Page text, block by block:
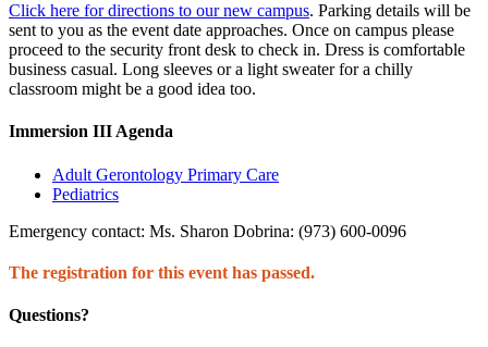
Click here for directions to our new campus. Parking details will be
sent to you as the event date approaches. Once on campus please
proceed to the security front desk to check in. Dress is comfortable
business casual. Long sleeves or a light sweater for a chilly
classroom might be a good idea too.
Immersion III Agenda
Adult Gerontology Primary Care
Pediatrics
Emergency contact: Ms. Sharon Dobrina: (973) 600-0096
The registration for this event has passed.
Questions?